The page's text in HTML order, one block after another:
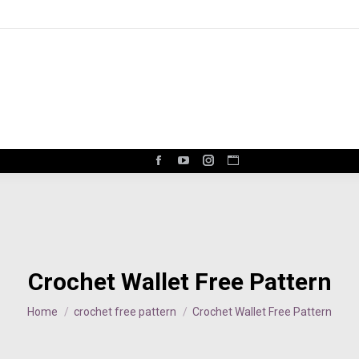
Facebook
window
YouTube
window
Instagram
window
Website
window
Crochet Wallet Free Pattern
You are here:
Home crochet free pattern Crochet Wallet Free Pattern